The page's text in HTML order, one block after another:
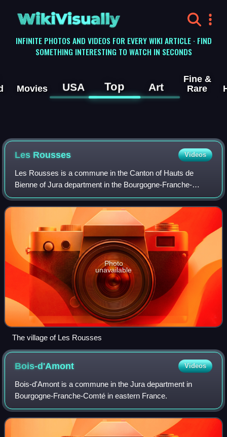
WikiVisually
INFINITE PHOTOS AND VIDEOS FOR EVERY WIKI ARTICLE · FIND
SOMETHING INTERESTING TO WATCH IN SECONDS
Movies USA Top Art
Fine &
Rare
Les Rousses Videos
Les Rousses is a commune in the Canton of Hauts de
Bienne of Jura department in the Bourgogne-Franche-
Comté region in eastern France, on the Swiss border.
Photo
unavailable
The village of Les Rousses
Bois-d'Amont Videos
Bois-d'Amont is a commune in the Jura department in
Bourgogne-Franche-Comté in eastern France.